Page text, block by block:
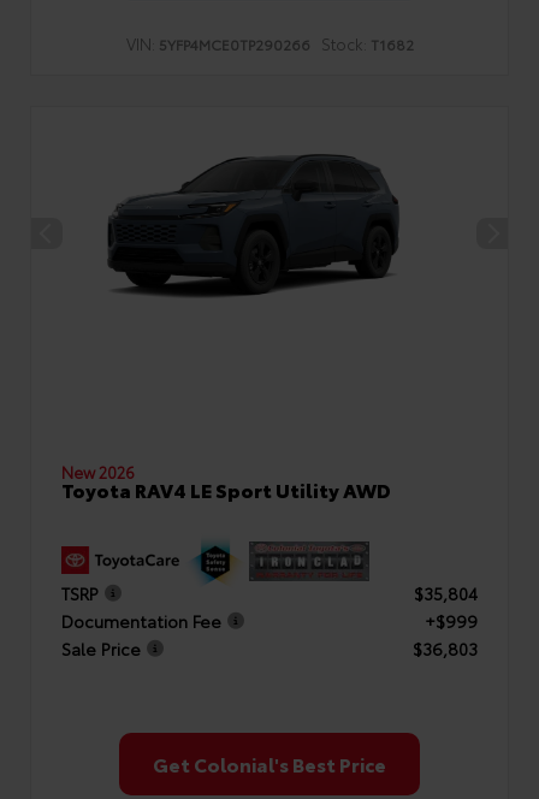
VIN: 5YFP4MCE0TP290266 Stock: T1682
New 2026
Toyota RAV4 LE Sport Utility AWD
TSRP
$35,804
Documentation Fee
+$999
Sale Price
$36,803
Get Colonial's Best Price